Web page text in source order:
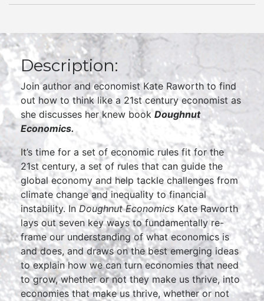
Description:
Join author and economist Kate Raworth to find
out how to think like a 21st century economist as
she discusses her knew bookDoughnut
Economics.
It’s time for a set of economic rules fit for the
21st century, a set of rules that can guide the
global economy and help tackle challenges from
climate change and inequality to financial
instability. In Doughnut Economics Kate Raworth
lays out seven key ways to fundamentally re-
frame our understanding of what economics is
and does, and draws on the best emerging ideas
to explain how we can turn economies that need
to grow, whether or not they make us thrive, into
economies that make us thrive, whether or not